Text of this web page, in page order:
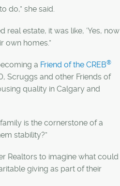
do,” she said.
real estate, it was like, ‘Yes, now
own homes.”
a Friend of the CREB®
Scruggs and other Friends of
quality in Calgary and
is the cornerstone of a
stability?”
Realtors to imagine what could
giving as part of their